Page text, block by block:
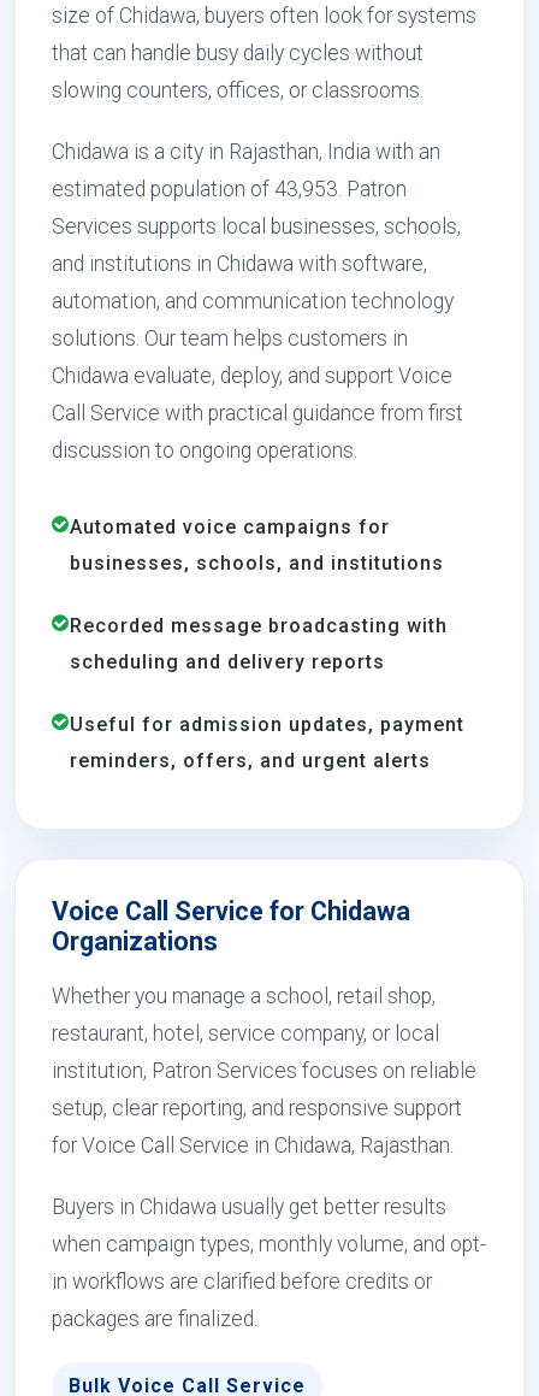
size of Chidawa, buyers often look for systems
that can handle busy daily cycles without
slowing counters, offices, or classrooms.
Chidawa is a city in Rajasthan, India with an
estimated population of 43,953. Patron
Services supports local businesses, schools,
and institutions in Chidawa with software,
automation, and communication technology
solutions. Our team helps customers in
Chidawa evaluate, deploy, and support Voice
Call Service with practical guidance from first
discussion to ongoing operations.
Automated voice campaigns for
businesses, schools, and institutions
Recorded message broadcasting with
scheduling and delivery reports
Useful for admission updates, payment
reminders, offers, and urgent alerts
Voice Call Service for Chidawa
Organizations
Whether you manage a school, retail shop,
restaurant, hotel, service company, or local
institution, Patron Services focuses on reliable
setup, clear reporting, and responsive support
for Voice Call Service in Chidawa, Rajasthan.
Buyers in Chidawa usually get better results
when campaign types, monthly volume, and opt-
in workflows are clarified before credits or
packages are finalized.
Bulk Voice Call Service